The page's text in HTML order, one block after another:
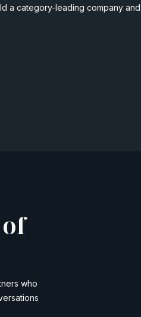
a category-leading company
who